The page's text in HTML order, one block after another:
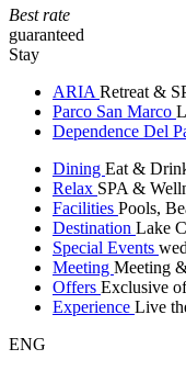
Best rate
guaranteed
Stay
ARIA Retreat &
Parco San Marco
Dependence Del
Dining Eat &
Relax SPA &
Facilities Pools,
Destination Lake
Special Events
Meeting Meeting
Offers Exclusive
Experience Live
ENG